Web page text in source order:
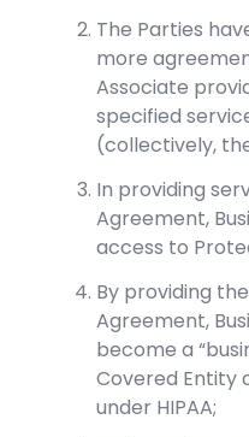
The Parties
more
Associate
specified
(collectively,
In providing
Agreement,
access to
By providing
Agreement,
become a
Covered Entity
under HIPAA;